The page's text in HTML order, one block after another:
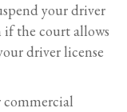
your driver
if the court allows
driver license
commercial